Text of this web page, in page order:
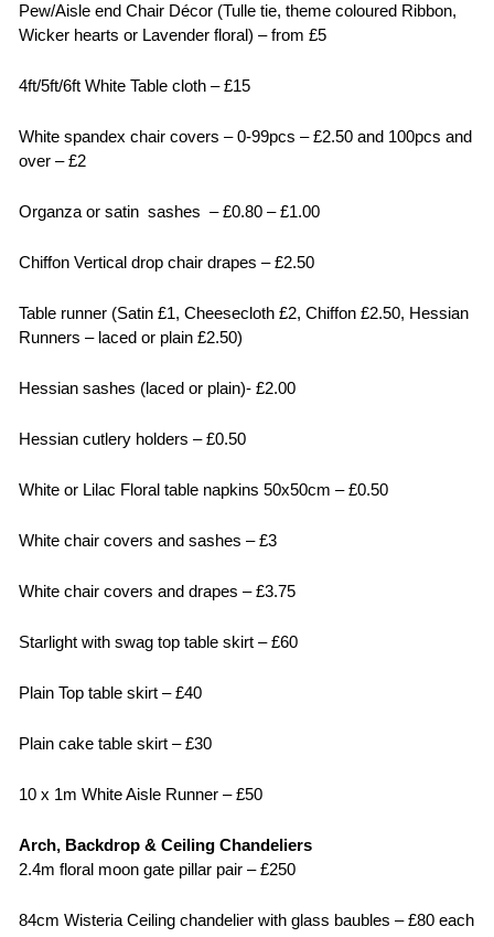
Pew/Aisle end Chair Décor (Tulle tie, theme coloured Ribbon,
Wicker hearts or Lavender floral) – from £5
4ft/5ft/6ft White Table cloth – £15
White spandex chair covers – 0-99pcs – £2.50 and 100pcs and
over – £2
Organza or satin sashes – £0.80 – £1.00
Chiffon Vertical drop chair drapes – £2.50
Table runner (Satin £1, Cheesecloth £2, Chiffon £2.50, Hessian
Runners – laced or plain £2.50)
Hessian sashes (laced or plain)- £2.00
Hessian cutlery holders – £0.50
White or Lilac Floral table napkins 50x50cm – £0.50
White chair covers and sashes – £3
White chair covers and drapes – £3.75
Starlight with swag top table skirt – £60
Plain Top table skirt – £40
Plain cake table skirt – £30
10 x 1m White Aisle Runner – £50
Arch, Backdrop & Ceiling Chandeliers
2.4m floral moon gate pillar pair – £250
84cm Wisteria Ceiling chandelier with glass baubles – £80 each